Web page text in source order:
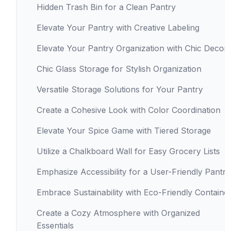
Hidden Trash Bin for a Clean Pantry
Elevate Your Pantry with Creative Labeling
Elevate Your Pantry Organization with Chic
Chic Glass Storage for Stylish Organization
Versatile Storage Solutions for Your Pantry
Create a Cohesive Look with Color Coordination
Elevate Your Spice Game with Tiered Storage
Utilize a Chalkboard Wall for Easy Grocery Lists
Emphasize Accessibility for a User-Friendly
Embrace Sustainability with Eco-Friendly
Create a Cozy Atmosphere with Organized
Essentials